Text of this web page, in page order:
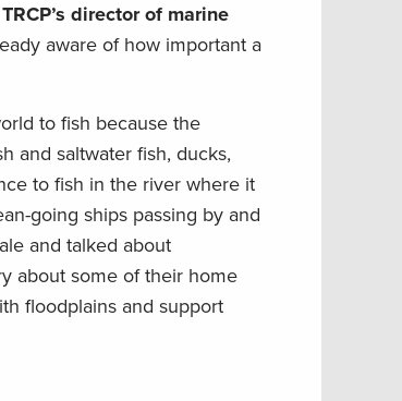
director of marine
aware of how important a
to fish because the
and saltwater fish, ducks,
to fish in the river where it
going ships passing by and
and talked about
about some of their home
floodplains and support